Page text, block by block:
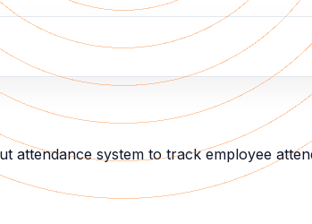
attendance system to track employee